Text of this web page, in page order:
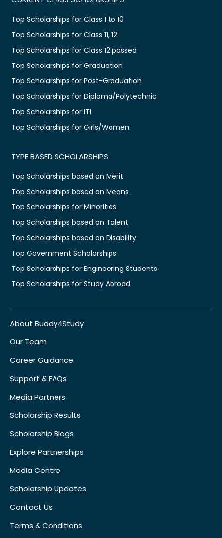
Top Scholarships for Class 1 to 10
Top Scholarships for Class 11, 12
Top Scholarships for Class 12 passed
Top Scholarships for Graduation
Top Scholarships for Post-Graduation
Top Scholarships for Diploma/Polytechnic
Top Scholarships for ITI
Top Scholarships for Girls/Women
TYPE BASED SCHOLARSHIPS
Top Scholarships based on Merit
Top Scholarships based on Means
Top Scholarships for Minorities
Top Scholarships based on Talent
Top Scholarships based on Disability
Top Government Scholarships
Top Scholarships for Engineering Students
Top Scholarships for Study Abroad
About Buddy4Study
Our Team
Career Guidance
Support & FAQs
Media Partners
Scholarship Results
Scholarship Blogs
Explore Partnerships
Media Centre
Scholarship Updates
Contact Us
Terms & Conditions